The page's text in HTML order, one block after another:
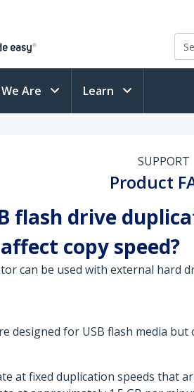
Are Learn
SUPPORT
Product
flash drive
copy speed?
can be used with external
designed for USB flash media
at fixed duplication speeds that